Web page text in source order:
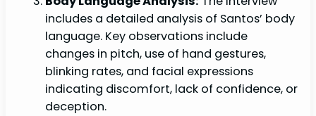
includes a detailed analysis of Santos’ body
language. Key observations include
changes in pitch, use of hand gestures,
blinking rates, and facial expressions
indicating discomfort, lack of confidence, or
deception.